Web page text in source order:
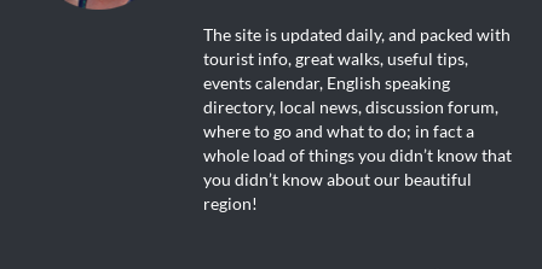
The site is updated daily, and packed with
tourist info, great walks, useful tips,
events calendar, English speaking
directory, local news, discussion forum,
where to go and what to do; in fact a
whole load of things you didn’t know that
you didn’t know about our beautiful
region!